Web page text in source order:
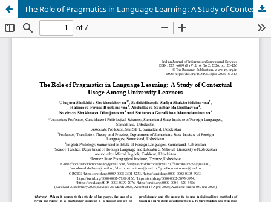
The Role of Pragmatics in Language Learning: A Study of Contextual Usage Among University Learners